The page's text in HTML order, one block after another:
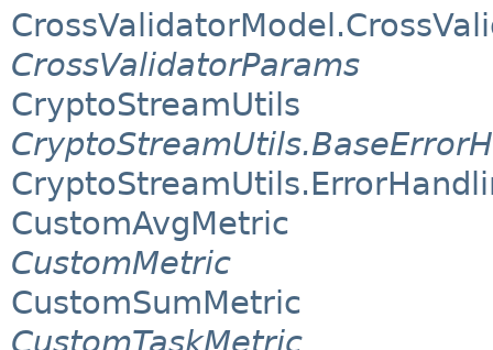
CrossValidatorParams
CryptoStreamUtils
CustomAvgMetric
CustomMetric
CustomSumMetric
CustomTaskMetric